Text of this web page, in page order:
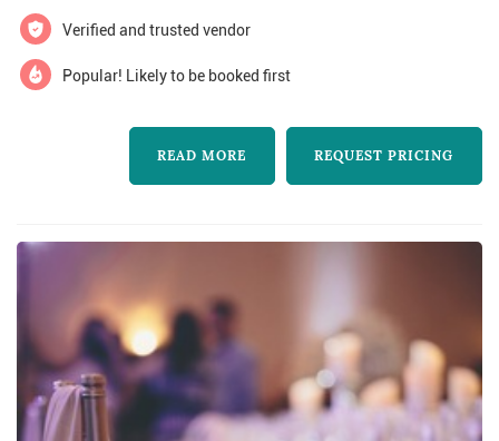
by far my favorite part of being a florist has
been working with brides to make their day
special, beautiful and fresh! So i’ve made the
decision to go in to business for myself and i
Verified and trusted vendor
Popular! Likely to be booked first
READ MORE REQUEST PRICING